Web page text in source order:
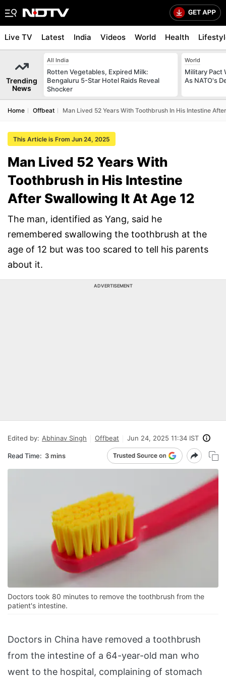
Live TV Latest India Videos World Health
Trending
News
All India
Rotten Vegetables, Expired Milk:
Bengaluru 5-Star Hotel Raids Reveal
Shocker
World
Military Pact
As NATO's
Home Offbeat Man Lived 52 Years With Toothbrush In His Intestine
This Article is From Jun 24, 2025
Man Lived 52 Years With
Toothbrush in His Intestine
After Swallowing It At Age 12
The man, identified as Yang, said he
remembered swallowing the toothbrush at the
age of 12 but was too scared to tell his parents
about it.
ADVERTISEMENT
Edited by: Abhinav Singh Offbeat Jun 24, 2025 11:34 IST
Read Time: 3 mins
Doctors took 80 minutes to remove the toothbrush from the
patient's intestine.
Doctors in China have removed a toothbrush
from the intestine of a 64-year-old man who
went to the hospital, complaining of stomach